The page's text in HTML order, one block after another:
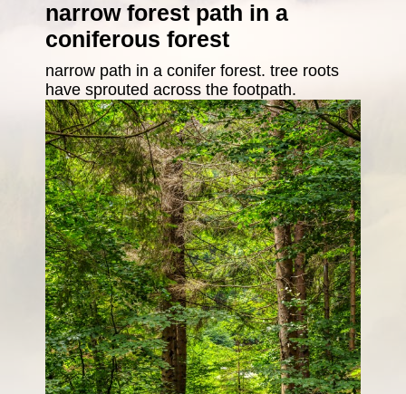
narrow forest path in a
coniferous forest
narrow path in a conifer forest. tree roots
have sprouted across the footpath.